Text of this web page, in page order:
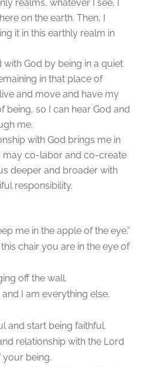
realms, whatever I see, I
on the earth. Then, I
it in this earthly realm in
with God by being in a quiet
in that place of
and move and have my
being, so I can hear God and
me.
with God brings me in
may co-labor and co-create
deeper and broader with
responsibility.
me in the apple of the eye.”
chair you are in the eye of
off the wall.
and I am everything else.
and start being faithful.
relationship with the Lord
being.